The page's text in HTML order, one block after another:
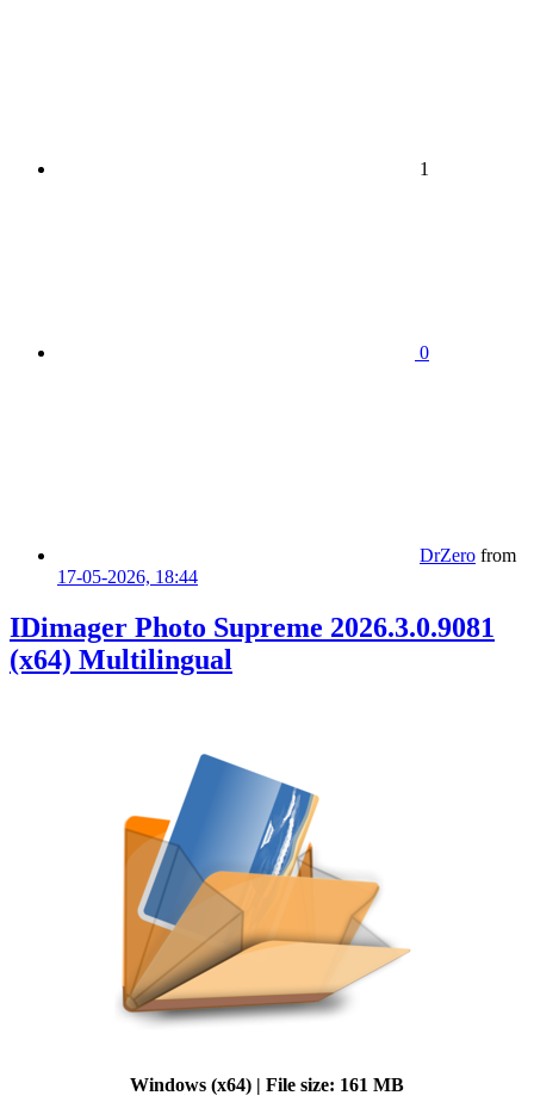
1
0
DrZero from
17-05-2026, 18:44
IDimager Photo Supreme 2026.3.0.9081
(x64) Multilingual
Windows (x64) | File size: 161 MB